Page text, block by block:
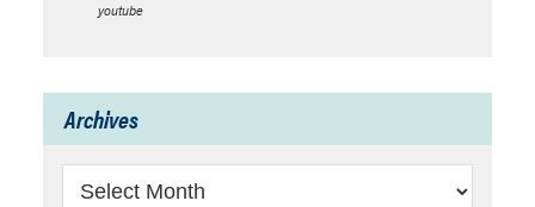
youtube
Archives